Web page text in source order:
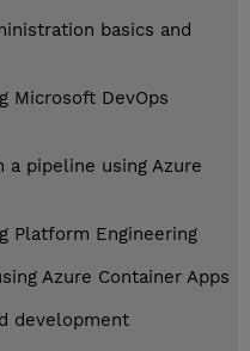
basics and
Microsoft DevOps
pipeline using Azure
Platform Engineering
Azure Container Apps
development